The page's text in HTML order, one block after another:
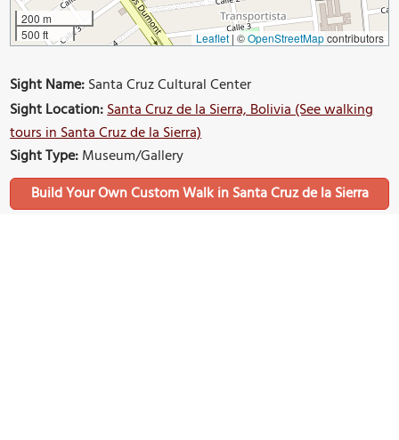
200 m
500 ft
Leaflet | ©OpenStreetMapcontributors
Sight Name:Santa Cruz Cultural Center
Sight Location:Santa Cruz de la Sierra, Bolivia (See walking
tours in Santa Cruz de la Sierra)
Sight Type:Museum/Gallery
Build Your Own Custom Walk in Santa Cruz de la Sierra